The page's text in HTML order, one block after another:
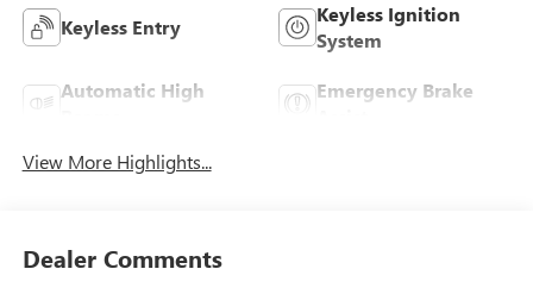
Keyless Entry
Keyless Ignition
System
Automatic High
Emergency Brake
View More Highlights...
Dealer Comments